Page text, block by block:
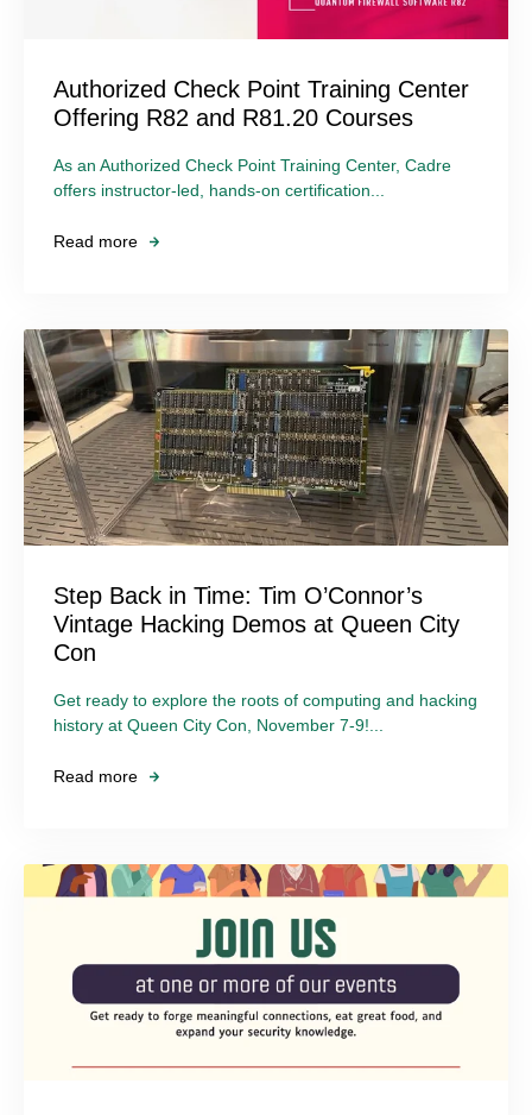
Authorized Check Point Training Center
Offering R82 and R81.20 Courses
As an Authorized Check Point Training Center, Cadre
offers instructor-led, hands-on certification...
Read more
Step Back in Time: Tim O’Connor’s
Vintage Hacking Demos at Queen City
Con
Get ready to explore the roots of computing and hacking
history at Queen City Con, November 7-9!...
Read more